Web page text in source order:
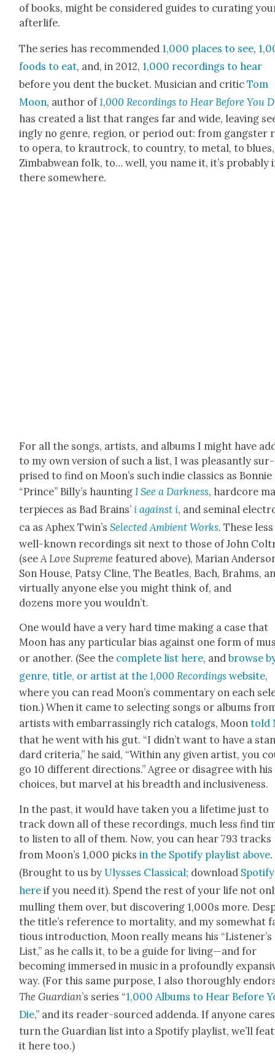
of books, might be con­sid­ered guides to curat­ing
after­life.
The series has rec­om­mend­ed1,000 places to see,
foods to eat, and, in 2012,1,000 record­ings to hear
before you dent the buck­et. Musi­cian and crit­icTom
Moon, author of1,000 Record­ings to Hear Before You
has cre­at­ed a list that ranges far and wide, leav­ing
ing­ly no genre, region, or peri­od out: from gang­ster
to opera, to krautrock, to coun­try, to met­al, to
Zim­bab­wean folk, to… well, you name it, it’s prob­a­bly
there some­where.
For all the songs, artists, and albums I might have
to my own ver­sion of such a list, I was pleas­ant­ly sur­
prised to find on Moon’s such indie clas­sics as Bon­nie
“Prince” Billy’s haunt­ing I See a Dark­ness, hard­core
ter­pieces as Bad Brains’i against i, and sem­i­nal
ca as Aphex Twin’sSelect­ed Ambi­ent Works. These less
well-known record­ings sit next to those of John
(see A Love Supreme fea­tured above), Mar­i­an
Son House, Pat­sy Cline, The Bea­t­les, Bach, Brahms,
vir­tu­al­ly any­one else you might think of, and
dozens more you would­n’t.
One would have a very hard time mak­ing a case that
Moon has any par­tic­u­lar bias against one form of
or anoth­er. (See the com­plete list here, andbrowse
genre, title, or artist at the1,000 Record­ings web­site,
where you can read Moon’s com­men­tary on each
tion.) When it came to select­ing songs or albums
artists with embar­rass­ing­ly rich cat­a­logs, Moontold
that he went with his gut. “I didn’t want to have a
dard cri­te­ria,” he said, “With­in any giv­en artist, you
go 10 dif­fer­ent direc­tions.” Agree or dis­agree with his
choic­es, but mar­vel at his breadth and inclu­sive­ness.
In the past, it would have tak­en you a life­time just to
track down all of these record­ings, much less find
to lis­ten to all of them. Now, you can hear 793 tracks
from Moon’s 1,000 picks in the Spo­ti­fy playlist above.
(Brought to us byUlysses Clas­si­cal; down­load Spo­ti­fy
here if you need it). Spend the rest of your life not
mulling them over, but dis­cov­er­ing 1,000s more.
the title’s ref­er­ence to mor­tal­i­ty, and my some­what
tious intro­duc­tion, Moon real­ly means his “Listener’s
List,” as he calls it, to be a guide for living—and for
becom­ing immersed in music in a pro­found­ly
way. (For this same pur­pose, I also thor­ough­ly
The Guardian’s series “1,000 Albums to Hear Before
Die,” and its read­er-sourced adden­da. If any­one
turn the Guardian list into a Spo­ti­fy playlist, we’ll
it here too.)